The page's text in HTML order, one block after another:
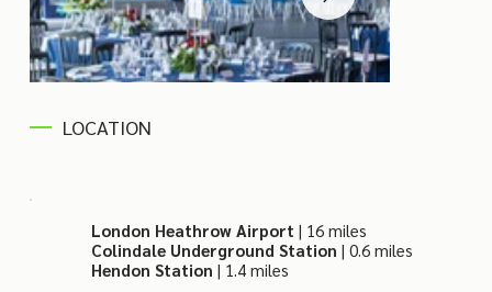
LOCATION
London Heathrow Airport | 16 miles
Colindale Underground Station | 0.6 miles
Hendon Station | 1.4 miles